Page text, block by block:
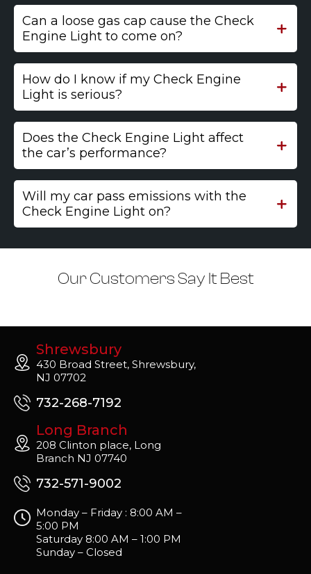
Can a loose gas cap cause the Check
Engine Light to come on?
How do I know if my Check Engine
Light is serious?
Does the Check Engine Light affect
the car’s performance?
Will my car pass emissions with the
Check Engine Light on?
Our Customers Say It Best
Shrewsbury
430 Broad Street, Shrewsbury,
NJ 07702
732-268-7192
Long Branch
208 Clinton place, Long
Branch NJ 07740
732-571-9002
Monday – Friday : 8:00 AM –
5:00 PM
Saturday 8:00 AM – 1:00 PM
Sunday – Closed